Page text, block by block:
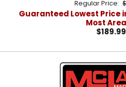
Regular Price:
Guaranteed Lowest Price
Most
$189.99